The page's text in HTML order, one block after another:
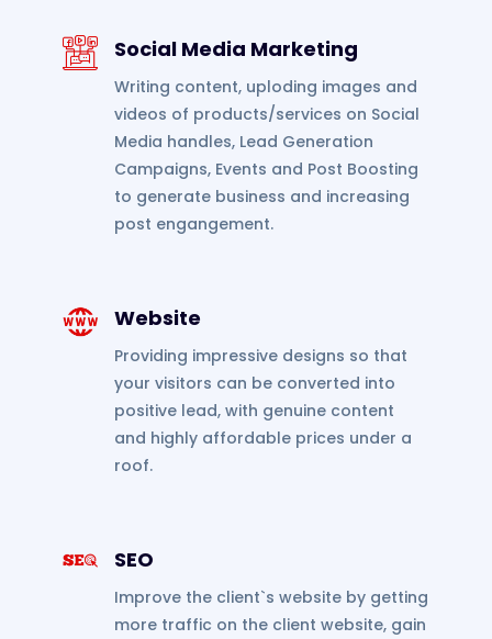
Social Media Marketing
Writing content, uploding images and
videos of products/services on Social
Media handles, Lead Generation
Campaigns, Events and Post Boosting
to generate business and increasing
post engangement.
Website
Providing impressive designs so that
your visitors can be converted into
positive lead, with genuine content
and highly affordable prices under a
roof.
SEO
Improve the client`s website by getting
more traffic on the client website, gain